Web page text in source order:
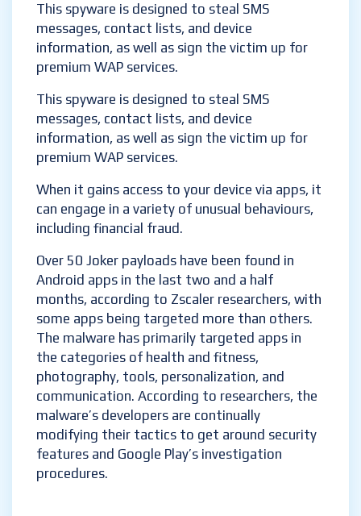
This spyware is designed to steal SMS
messages, contact lists, and device
information, as well as sign the victim up for
premium WAP services.
This spyware is designed to steal SMS
messages, contact lists, and device
information, as well as sign the victim up for
premium WAP services.
When it gains access to your device via apps, it
can engage in a variety of unusual behaviours,
including financial fraud.
Over 50 Joker payloads have been found in
Android apps in the last two and a half
months, according to Zscaler researchers, with
some apps being targeted more than others.
The malware has primarily targeted apps in
the categories of health and fitness,
photography, tools, personalization, and
communication. According to researchers, the
malware’s developers are continually
modifying their tactics to get around security
features and Google Play’s investigation
procedures.